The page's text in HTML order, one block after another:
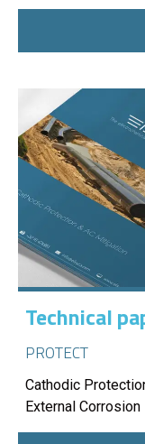
Technical
PROTECT
Cathodic
External